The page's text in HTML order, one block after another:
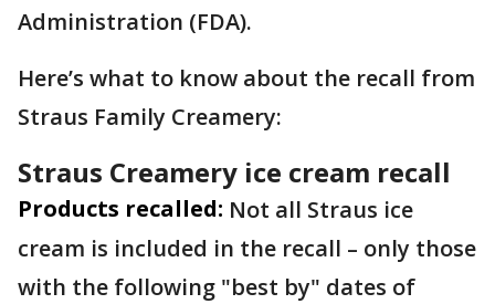
Administration (FDA).
Here’s what to know about the recall from
Straus Family Creamery:
Straus Creamery ice cream recall
Products recalled: Not all Straus ice
cream is included in the recall – only those
with the following "best by" dates of